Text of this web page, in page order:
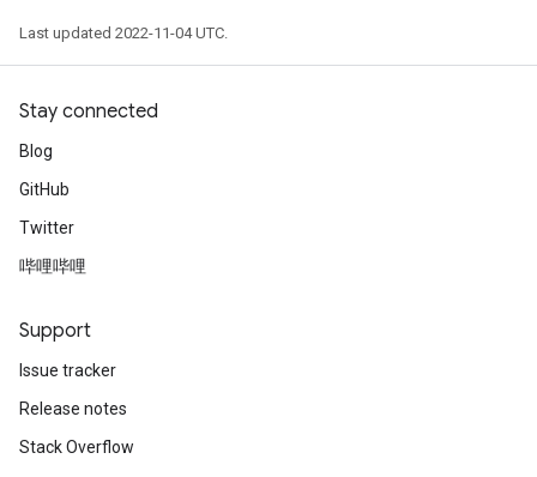
Last updated 2022-11-04 UTC.
Stay connected
Blog
GitHub
Twitter
哔哩哔哩
Support
Issue tracker
Release notes
Stack Overflow